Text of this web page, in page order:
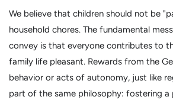
We believe that children should not be
household chores. The fundamental
convey is that everyone contributes to
family life pleasant. Rewards from the
behavior or acts of autonomy, just like
part of the same philosophy: fostering a